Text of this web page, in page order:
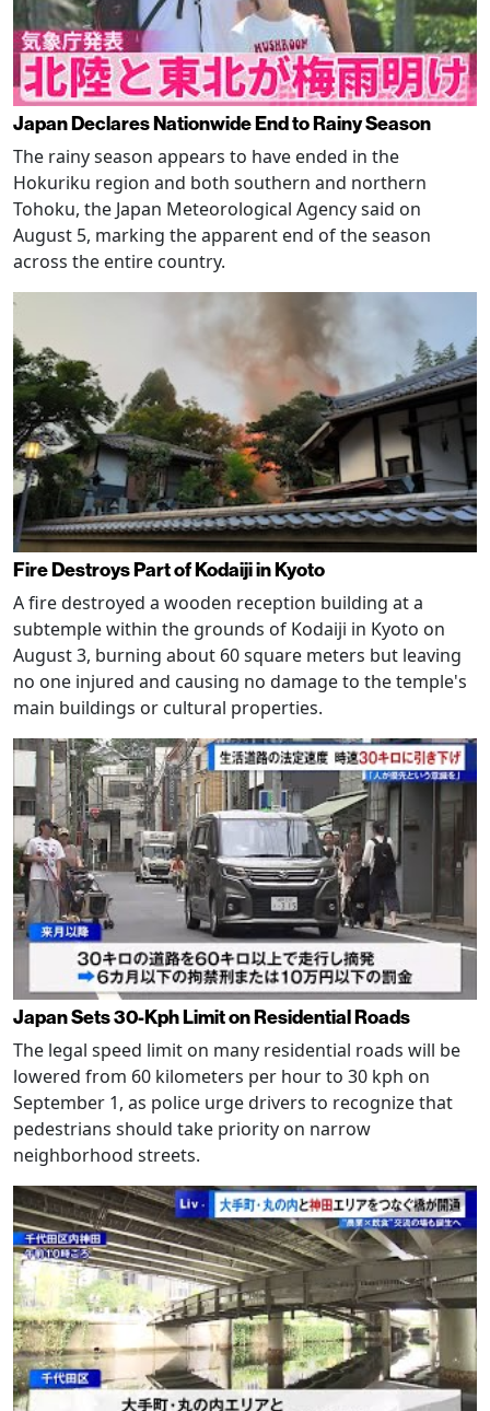
Japan Declares Nationwide End to Rainy Season
The rainy season appears to have ended in the
Hokuriku region and both southern and northern
Tohoku, the Japan Meteorological Agency said on
August 5, marking the apparent end of the season
across the entire country.
Fire Destroys Part of Kodaiji in Kyoto
A fire destroyed a wooden reception building at a
subtemple within the grounds of Kodaiji in Kyoto on
August 3, burning about 60 square meters but leaving
no one injured and causing no damage to the temple's
main buildings or cultural properties.
Japan Sets 30-Kph Limit on Residential Roads
The legal speed limit on many residential roads will be
lowered from 60 kilometers per hour to 30 kph on
September 1, as police urge drivers to recognize that
pedestrians should take priority on narrow
neighborhood streets.